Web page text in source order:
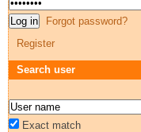
Forgot password?
Register
Search user
Exact match